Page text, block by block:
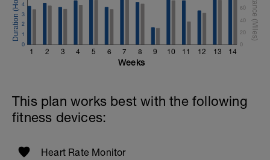
1 2 3 4 5 6 7 8 9 10 11 12 13 14
0
1
2
3
4
0
20
40
60
Weeks
This plan works best with the following
fitness devices:
Heart Rate Monitor